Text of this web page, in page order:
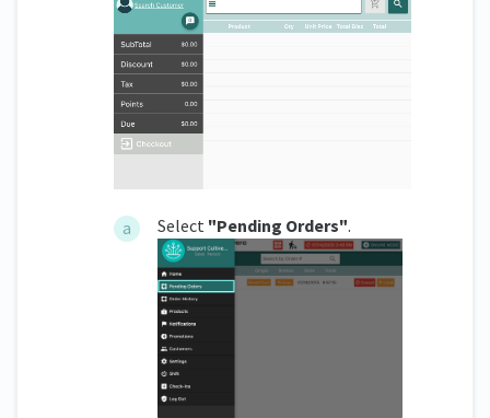
Select "Pending Orders".